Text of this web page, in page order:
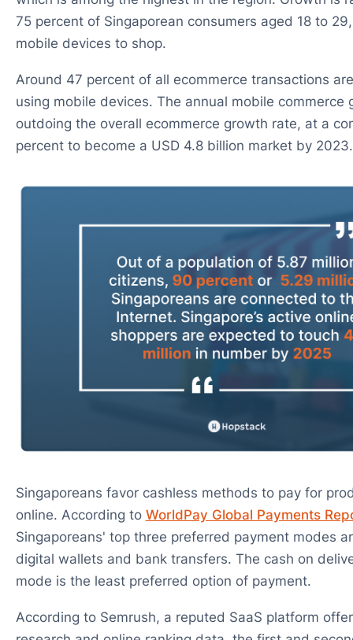
75 percent of Singaporean consumers aged 18 to
mobile devices to shop.
Around 47 percent of all ecommerce transactions
using mobile devices. The annual mobile commerce
outdoing the overall ecommerce growth rate, at a
percent to become a USD 4.8 billion market by 2023.
Singaporeans favor cashless methods to pay for
online. According to WorldPay Global Payments
Singaporeans' top three preferred payment modes
digital wallets and bank transfers. The cash on
mode is the least preferred option of payment.
According to Semrush, a reputed SaaS platform